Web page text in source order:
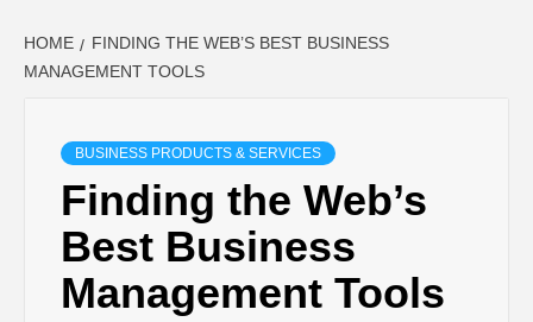
HOME
FINDING THE WEB’S BEST BUSINESS
MANAGEMENT TOOLS
BUSINESS PRODUCTS & SERVICES
Finding the Web’s
Best Business
Management Tools